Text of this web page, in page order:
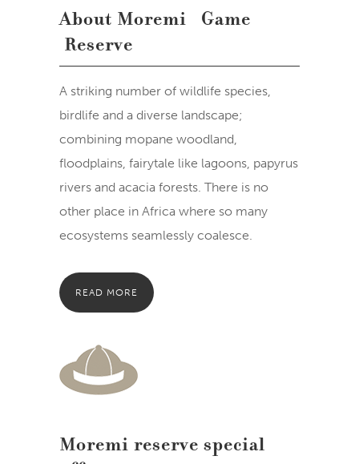
About Moremi Game
Reserve
A striking number of wildlife species,
birdlife and a diverse landscape;
combining mopane woodland,
floodplains, fairytale like lagoons, papyrus
rivers and acacia forests. There is no
other place in Africa where so many
ecosystems seamlessly coalesce.
READ MORE
Moremi reserve special